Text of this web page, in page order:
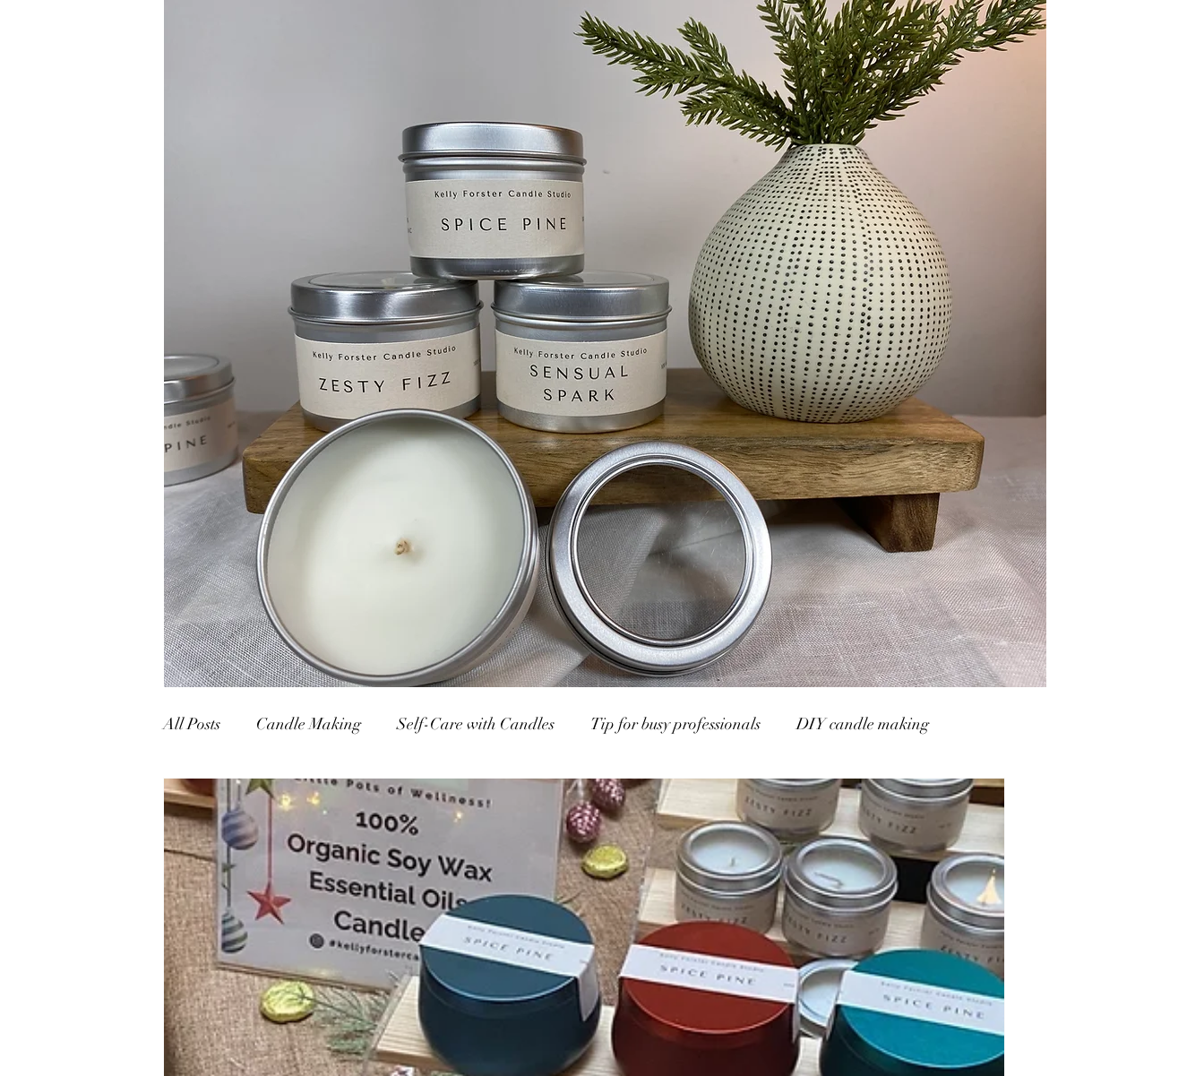
All Posts Candle Making Self-Care with Candles Tip for busy professionals DIY candle making
Nature vs Artificial Pop-up Markets Calm and Candlight